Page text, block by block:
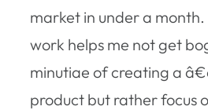
market in under a month.
work helps me not get
minutiae of creating a
product but rather focus